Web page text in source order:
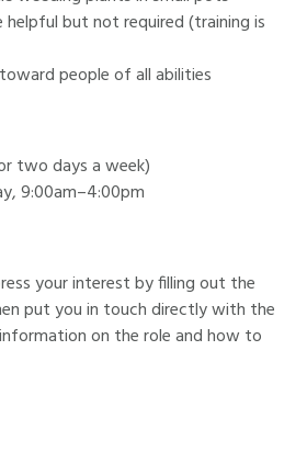
helpful but not required (training is
people of all abilities
two days a week)
9:00am–4:00pm
your interest by filling out the
put you in touch directly with the
on the role and how to